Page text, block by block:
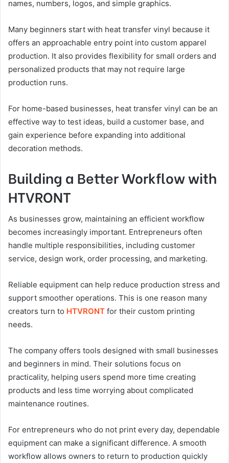
names, numbers, logos, and simple graphics.
Many beginners start with heat transfer vinyl because it
offers an approachable entry point into custom apparel
production. It also provides flexibility for small orders and
personalized products that may not require large
production runs.
For home-based businesses, heat transfer vinyl can be an
effective way to test ideas, build a customer base, and
gain experience before expanding into additional
decoration methods.
Building a Better Workflow with
HTVRONT
As businesses grow, maintaining an efficient workflow
becomes increasingly important. Entrepreneurs often
handle multiple responsibilities, including customer
service, design work, order processing, and marketing.
Reliable equipment can help reduce production stress and
support smoother operations. This is one reason many
creators turn to HTVRONT for their custom printing
needs.
The company offers tools designed with small businesses
and beginners in mind. Their solutions focus on
practicality, helping users spend more time creating
products and less time worrying about complicated
maintenance routines.
For entrepreneurs who do not print every day, dependable
equipment can make a significant difference. A smooth
workflow allows owners to return to production quickly